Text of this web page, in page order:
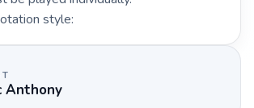
style:
Anthony